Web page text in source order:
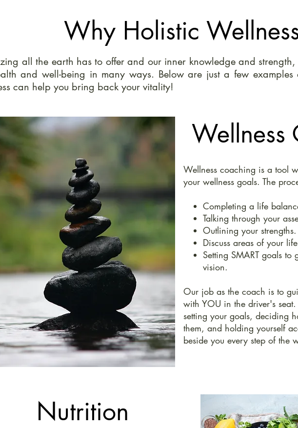
Why Holistic
all the earth has to offer and our inner knowledge and
and well-being in many ways. Below are just a few
can help you bring back your vitality!
Wellness
Wellness coaching is a tool
your wellness goals. The
Completing a life
Talking through your
Outlining your strengths.
Discuss areas of your
Setting SMART goals to
vision.
Our job as the coach is to
with YOU in the driver's
setting your goals, deciding
them, and holding yourself
beside you every step of the
Nutrition